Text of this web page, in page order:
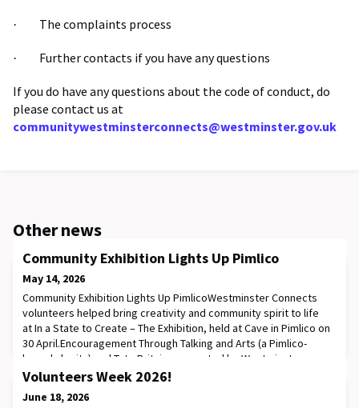
· The complaints process
· Further contacts if you have any questions
If you do have any questions about the code of conduct, do
please contact us at
communitywestminsterconnects@westminster.gov.uk
Other news
Community Exhibition Lights Up Pimlico
May 14, 2026
Community Exhibition Lights Up PimlicoWestminster Connects
volunteers helped bring creativity and community spirit to life
at In a State to Create – The Exhibition, held at Cave in Pimlico on
30 April.Encouragement Through Talking and Arts (a Pimlico-
based charity) and Tate Britain, supported by Westminster
Connects volunteers, invited residents in South Westminster to
Volunteers Week 2026!
June 18, 2026